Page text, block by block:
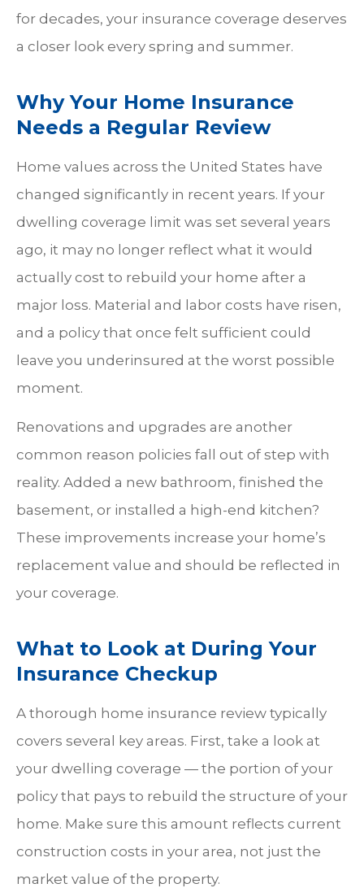
for decades, your insurance coverage deserves
a closer look every spring and summer.
Why Your Home Insurance
Needs a Regular Review
Home values across the United States have
changed significantly in recent years. If your
dwelling coverage limit was set several years
ago, it may no longer reflect what it would
actually cost to rebuild your home after a
major loss. Material and labor costs have risen,
and a policy that once felt sufficient could
leave you underinsured at the worst possible
moment.
Renovations and upgrades are another
common reason policies fall out of step with
reality. Added a new bathroom, finished the
basement, or installed a high-end kitchen?
These improvements increase your home’s
replacement value and should be reflected in
your coverage.
What to Look at During Your
Insurance Checkup
A thorough home insurance review typically
covers several key areas. First, take a look at
your dwelling coverage — the portion of your
policy that pays to rebuild the structure of your
home. Make sure this amount reflects current
construction costs in your area, not just the
market value of the property.